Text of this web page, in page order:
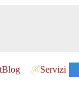
tBlog Servizi